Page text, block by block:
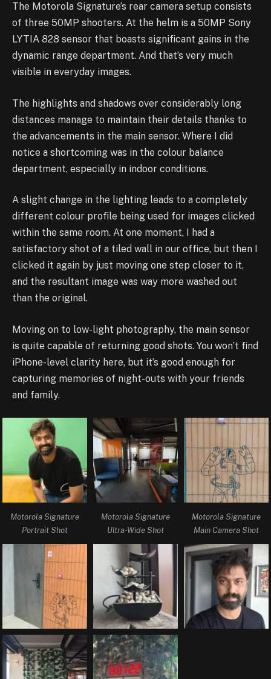
The Motorola Signature’s rear camera setup consists
of three 50MP shooters. At the helm is a 50MP Sony
LYTIA 828 sensor that boasts significant gains in the
dynamic range department. And that’s very much
visible in everyday images.
The highlights and shadows over considerably long
distances manage to maintain their details thanks to
the advancements in the main sensor. Where I did
notice a shortcoming was in the colour balance
department, especially in indoor conditions.
A slight change in the lighting leads to a completely
different colour profile being used for images clicked
within the same room. At one moment, I had a
satisfactory shot of a tiled wall in our office, but then I
clicked it again by just moving one step closer to it,
and the resultant image was way more washed out
than the original.
Moving on to low-light photography, the main sensor
is quite capable of returning good shots. You won’t find
iPhone-level clarity here, but it’s good enough for
capturing memories of night-outs with your friends
and family.
Motorola Signature
Portrait Shot
Motorola Signature
Ultra-Wide Shot
Motorola Signature
Main Camera Shot